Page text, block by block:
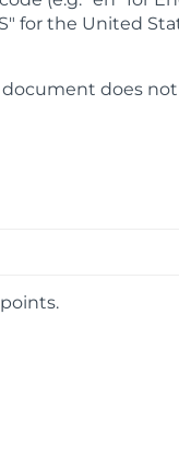
for the United
does